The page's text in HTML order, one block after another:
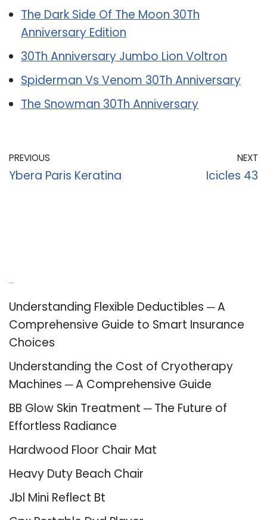
The Dark Side Of The Moon 30Th
Anniversary Edition
30Th Anniversary Jumbo Lion Voltron
Spiderman Vs Venom 30Th Anniversary
The Snowman 30Th Anniversary
PREVIOUS
Ybera Paris Keratina
NEXT
Icicles 43
Understanding Flexible Deductibles ─ A
Comprehensive Guide to Smart Insurance
Choices
Understanding the Cost of Cryotherapy
Machines ─ A Comprehensive Guide
BB Glow Skin Treatment ─ The Future of
Effortless Radiance
Hardwood Floor Chair Mat
Heavy Duty Beach Chair
Jbl Mini Reflect Bt